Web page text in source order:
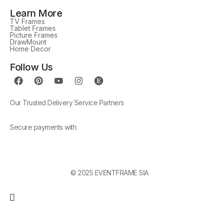
Learn More
TV Frames
Tablet Frames
Picture Frames
DrawMount
Home Decor
Follow Us
Our Trusted Delivery Service Partners
Secure payments with
© 2025 EVENTFRAME SIA